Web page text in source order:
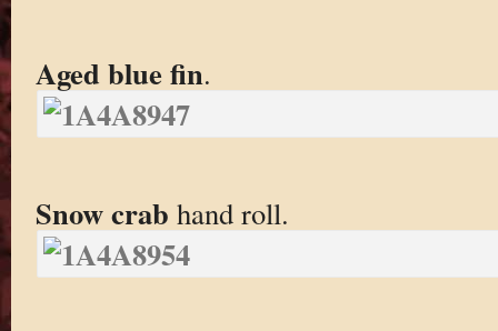
Aged blue fin.
Snow crab hand roll.